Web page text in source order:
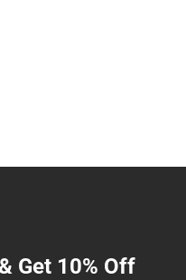
Get 10% Off